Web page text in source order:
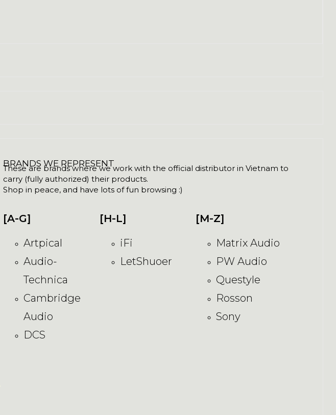
BRANDS WE REPRESENT
These are brands where we work with the official distributor in Vietnam to
carry (fully authorized) their products.
Shop in peace, and have lots of fun browsing :)
[A-G]
Artpical
Audio-
Technica
Cambridge
Audio
DCS
[H-L]
iFi
LetShuoer
[M-Z]
Matrix Audio
PW Audio
Questyle
Rosson
Sony